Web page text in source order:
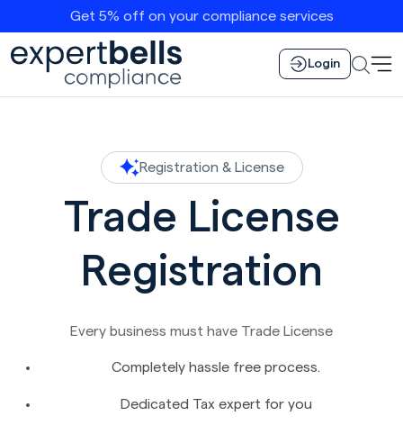
Get 5% off on your compliance services
Login
Registration & License
Trade License
Registration
Every business must have Trade License
Completely hassle free process.
Dedicated Tax expert for you